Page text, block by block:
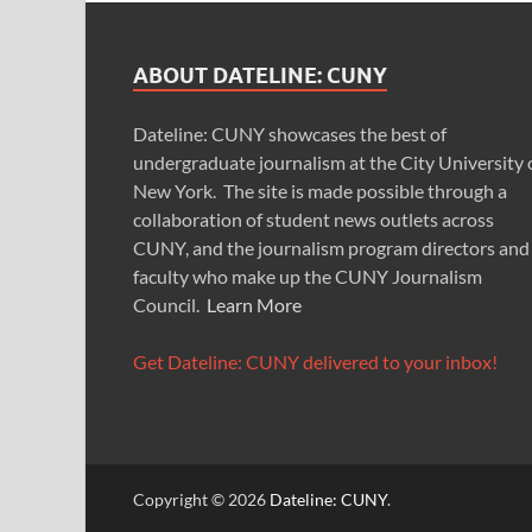
ABOUT DATELINE: CUNY
Dateline: CUNY showcases the best of
undergraduate journalism at the City University
New York. The site is made possible through a
collaboration of student news outlets across
CUNY, and the journalism program directors and
faculty who make up the CUNY Journalism
Council. Learn More
Get Dateline: CUNY delivered to your inbox!
Copyright © 2026 Dateline: CUNY.